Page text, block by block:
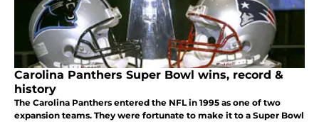
Carolina Panthers Super Bowl wins, record &
history
The Carolina Panthers entered the NFL in 1995 as one of two
expansion teams. They were fortunate to make it to a Super Bowl